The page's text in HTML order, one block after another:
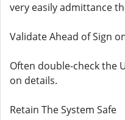
very easily admittance
Validate Ahead of Sign
Often double-check the
on details.
Retain The System Safe